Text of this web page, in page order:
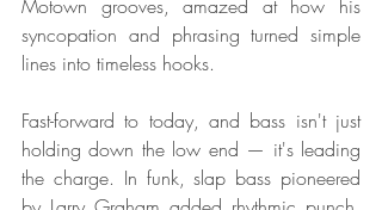
Motown grooves, amazed at how his
syncopation and phrasing turned simple
lines into timeless hooks.
Fast-forward to today, and bass isn't just
holding down the low end — it's leading
the charge. In funk, slap bass pioneered